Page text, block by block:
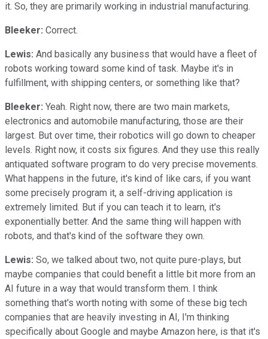
it. So, they are primarily working in industrial manufacturing.
Bleeker: Correct.
Lewis: And basically any business that would have a fleet of
robots working toward some kind of task. Maybe it's in
fulfillment, with shipping centers, or something like that?
Bleeker: Yeah. Right now, there are two main markets,
electronics and automobile manufacturing, those are their
largest. But over time, their robotics will go down to cheaper
levels. Right now, it costs six figures. And they use this really
antiquated software program to do very precise movements.
What happens in the future, it's kind of like cars, if you want
some precisely program it, a self-driving application is
extremely limited. But if you can teach it to learn, it's
exponentially better. And the same thing will happen with
robots, and that's kind of the software they own.
Lewis: So, we talked about two, not quite pure-plays, but
maybe companies that could benefit a little bit more from an
AI future in a way that would transform them. I think
something that's worth noting with some of these big tech
companies that are heavily investing in AI, I'm thinking
specifically about Google and maybe Amazon here, is that it's